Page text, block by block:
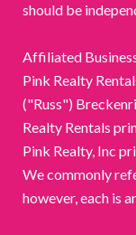
should be
Affiliated
Pink Realty
("Russ")
Realty Rentals
Pink Realty, Inc
We commonly
however, each is